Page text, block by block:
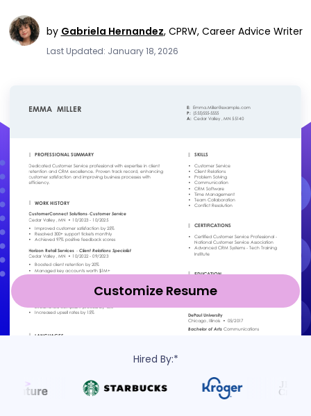
by Gabriela Hernandez, CPRW, Career Advice Writer
Last Updated: January 18, 2026
Customize Resume
Hired By:*